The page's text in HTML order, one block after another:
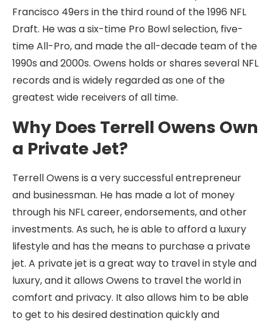
Francisco 49ers in the third round of the 1996 NFL
Draft. He was a six-time Pro Bowl selection, five-
time All-Pro, and made the all-decade team of the
1990s and 2000s. Owens holds or shares several NFL
records and is widely regarded as one of the
greatest wide receivers of all time.
Why Does Terrell Owens Own
a Private Jet?
Terrell Owens is a very successful entrepreneur
and businessman. He has made a lot of money
through his NFL career, endorsements, and other
investments. As such, he is able to afford a luxury
lifestyle and has the means to purchase a private
jet. A private jet is a great way to travel in style and
luxury, and it allows Owens to travel the world in
comfort and privacy. It also allows him to be able
to get to his desired destination quickly and